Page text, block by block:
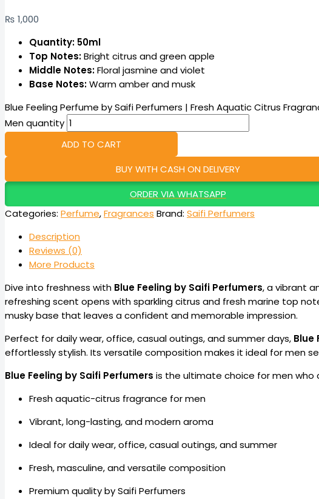
₨ 1,000
Quantity: 50ml
Top Notes:Bright citrus and green apple
Middle Notes:Floral jasmine and violet
Base Notes:Warm amber and musk
Blue Feeling Perfume by Saifi Perfumers | Fresh Aquatic Citrus
Men quantity
ADD TO CART
BUY WITH CASH ON DELIVERY
ORDER VIA WHATSAPP
Categories: Perfume,Fragrances Brand: Saifi Perfumers
Description
Reviews (0)
More Products
Dive into freshness with Blue Feeling by Saifi Perfumers, a vibrant
refreshing scent opens with sparkling citrus and fresh marine top
musky base that leaves a confident and memorable impression.
Perfect for daily wear, office, casual outings, and summer days, Blue
effortlessly stylish. Its versatile composition makes it ideal for men
Blue Feeling by Saifi Perfumers is the ultimate choice for men who
Fresh aquatic-citrus fragrance for men
Vibrant, long-lasting, and modern aroma
Ideal for daily wear, office, casual outings, and summer
Fresh, masculine, and versatile composition
Premium quality by Saifi Perfumers